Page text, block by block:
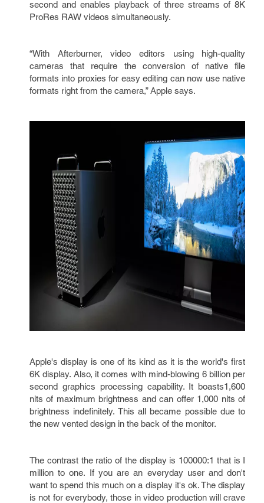
second and enables playback of three streams of 8K
ProRes RAW videos simultaneously.
“With Afterburner, video editors using high-quality
cameras that require the conversion of native file
formats into proxies for easy editing can now use native
formats right from the camera,” Apple says.
Apple's display is one of its kind as it is the world's first
6K display. Also, it comes with mind-blowing 6 billion per
second graphics processing capability. It boasts1,600
nits of maximum brightness and can offer 1,000 nits of
brightness indefinitely. This all became possible due to
the new vented design in the back of the monitor.
The contrast the ratio of the display is 100000:1 that is I
million to one. If you are an everyday user and don't
want to spend this much on a display it's ok. The display
is not for everybody, those in video production will crave